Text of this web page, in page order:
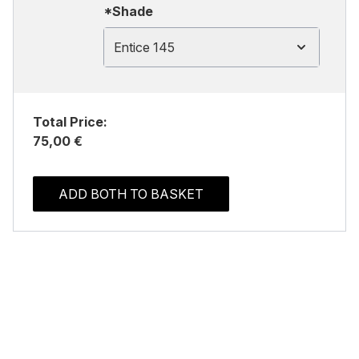
*Shade
Entice 145
Total Price:
75,00 €
ADD BOTH TO BASKET